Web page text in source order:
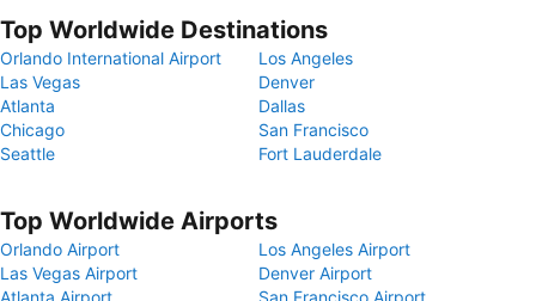
Top Worldwide Destinations
Orlando International Airport
Los Angeles
Las Vegas
Denver
Atlanta
Dallas
Chicago
San Francisco
Seattle
Fort Lauderdale
Top Worldwide Airports
Orlando Airport
Los Angeles Airport
Las Vegas Airport
Denver Airport
Atlanta Airport
San Francisco Airport